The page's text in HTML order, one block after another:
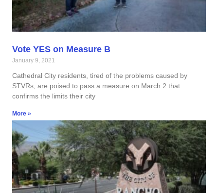
Vote YES on Measure B
January 9, 2021
Cathedral City residents, tired of the problems caused by
STVRs, are poised to pass a measure on March 2 that
confirms the limits their city
More »